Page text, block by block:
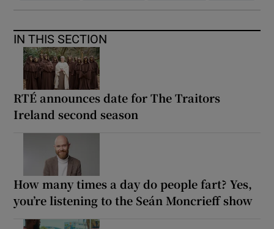
IN THIS SECTION
RTÉ announces date for The Traitors
Ireland second season
How many times a day do people fart? Yes,
you’re listening to the Seán Moncrieff show